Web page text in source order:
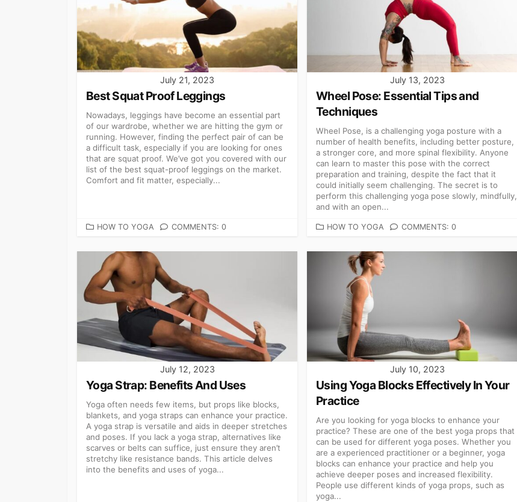
July 21, 2023
Best Squat Proof Leggings
Nowadays, leggings have become an essential part
of our wardrobe, whether we are hitting the gym or
running. However, finding the perfect pair of can be
a difficult task, especially if you are looking for ones
that are squat proof. We’ve got you covered with our
list of the best squat-proof leggings on the market.
Comfort and fit matter, especially...
CATEGORIES
HOW TO YOGA COMMENTS: 0
July 13, 2023
Wheel Pose: Essential Tips and
Techniques
Wheel Pose, is a challenging yoga posture with a
number of health benefits, including better posture,
a stronger core, and more spinal flexibility. Anyone
can learn to master this pose with the correct
preparation and training, despite the fact that it
could initially seem challenging. The secret is to
perform this challenging yoga pose slowly, mindfully,
and with an open...
CATEGORIES
HOW TO YOGA COMMENTS: 0
July 12, 2023
Yoga Strap: Benefits And Uses
Yoga often needs few items, but props like blocks,
blankets, and yoga straps can enhance your practice.
A yoga strap is versatile and aids in deeper stretches
and poses. If you lack a yoga strap, alternatives like
scarves or belts can suffice, just ensure they aren’t
stretchy like resistance bands. This article delves
into the benefits and uses of yoga...
July 10, 2023
Using Yoga Blocks Effectively In Your
Practice
Are you looking for yoga blocks to enhance your
practice? These are one of the best yoga props that
can be used for different yoga poses. Whether you
are a experienced practitioner or a beginner, yoga
blocks can enhance your practice and help you
achieve deeper poses and increased flexibility.
People use different kinds of yoga props, such as
yoga...